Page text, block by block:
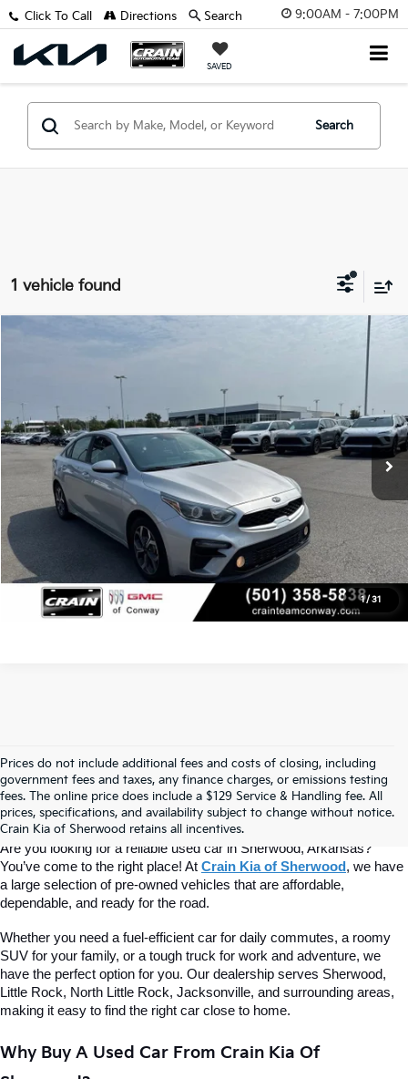
9:00AM - 7:00PM
SAVED
Click To Call Directions Search
Search
1 vehicle found
1/ 31
3KPF24AD8KE006037
133,108 mi Ext. Int.
$9,000
Service & Handling Fee
+$129
Crain Price $9,129
Click To Call
View Details
Compare Vehicle
Prices do not include additional fees and costs of closing, including
government fees and taxes, any finance charges, or emissions testing
fees. The online price does include a $129 Service & Handling fee. All
prices, specifications, and availability subject to change without notice.
Crain Kia of Sherwood retains all incentives.
Find Quality Used Cars At Crain Kia
Of Sherwood
Are you looking for a reliable used car in Sherwood, Arkansas?
You’ve come to the right place! At Crain Kia of Sherwood , we have
a large selection of pre-owned vehicles that are affordable,
dependable, and ready for the road.
Whether you need a fuel-efficient car for daily commutes, a roomy
SUV for your family, or a tough truck for work and adventure, we
have the perfect option for you. Our dealership serves Sherwood,
Little Rock, North Little Rock, Jacksonville, and surrounding areas,
making it easy to find the right car close to home.
Why Buy A Used Car From Crain Kia Of